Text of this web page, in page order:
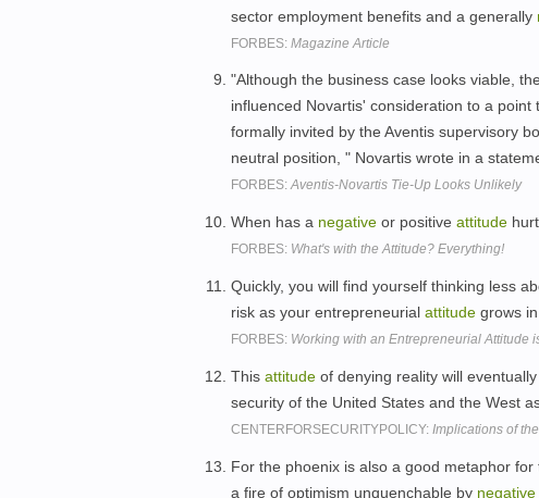
sector employment benefits and a generally
FORBES: Magazine Article
"Although the business case looks viable, the
influenced Novartis' consideration to a
formally invited by the Aventis supervisory
neutral position, " Novartis wrote in a
FORBES:Aventis-Novartis Tie-Up Looks Unlikely
When has a negative or positive attitude
FORBES: What's with the Attitude? Everything!
Quickly, you will find yourself thinking less
risk as your entrepreneurial attitude grows
FORBES: Working with an Entrepreneurial Attitude
This attitude of denying reality will
security of the United States and the West
CENTERFORSECURITYPOLICY: Implications of
For the phoenix is also a good metaphor for
a fire of optimism unquenchable by negative